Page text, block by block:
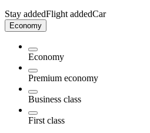
Stay addedFlight addedCar
Economy
Economy
Premium economy
Business class
First class